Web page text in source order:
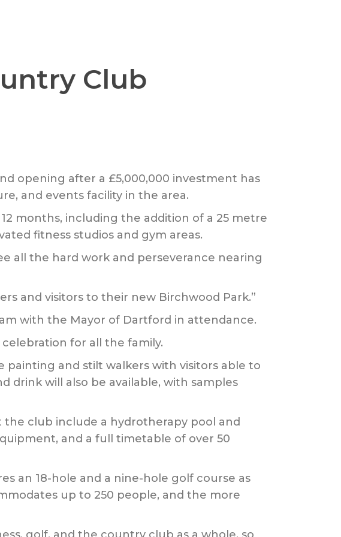
Club
opening after a £5,000,000 investment has
and events facility in the area.
months, including the addition of a 25 metre
fitness studios and gym areas.
all the hard work and perseverance nearing
and visitors to their new Birchwood Park.”
with the Mayor of Dartford in attendance.
for all the family.
and stilt walkers with visitors able to
drink will also be available, with samples
club include a hydrotherapy pool and
and a full timetable of over 50
an 18-hole and a nine-hole golf course as
up to 250 people, and the more